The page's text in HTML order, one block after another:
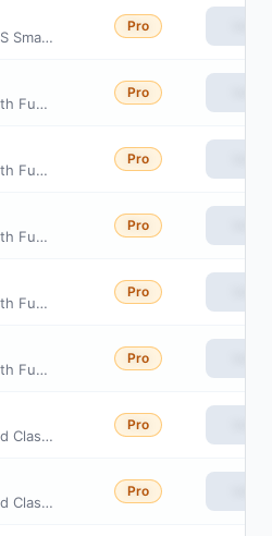
Simplify Piper Sandler US Small-Cap PLUS Income ETF
Pro
Putnam Small Cap Growth Fund Class A
Pro
Putnam Small Cap Growth Fund Class R
Pro
Putnam Small Cap Growth Fund Class R6
Pro
Putnam Small Cap Growth Fund Class C
Pro
Putnam Small Cap Growth Fund Class Y
Pro
Victory RS Partners Fund Class R6
Pro
Victory RS Partners Fund Class A
Pro